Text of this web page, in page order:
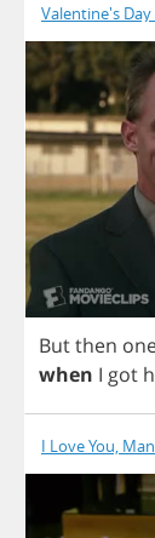
Valentine's
Butthen
when I got
I Love You,